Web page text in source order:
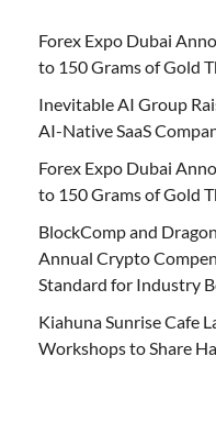
Forex Expo Dubai
to 150 Grams of Gold
Inevitable AI Group
AI-Native SaaS
Forex Expo Dubai
to 150 Grams of Gold
BlockComp and
Annual Crypto
Standard for Industry
Kiahuna Sunrise Cafe
Workshops to Share